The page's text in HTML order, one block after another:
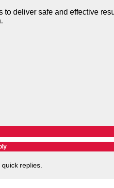
deliver safe and effective
replies.